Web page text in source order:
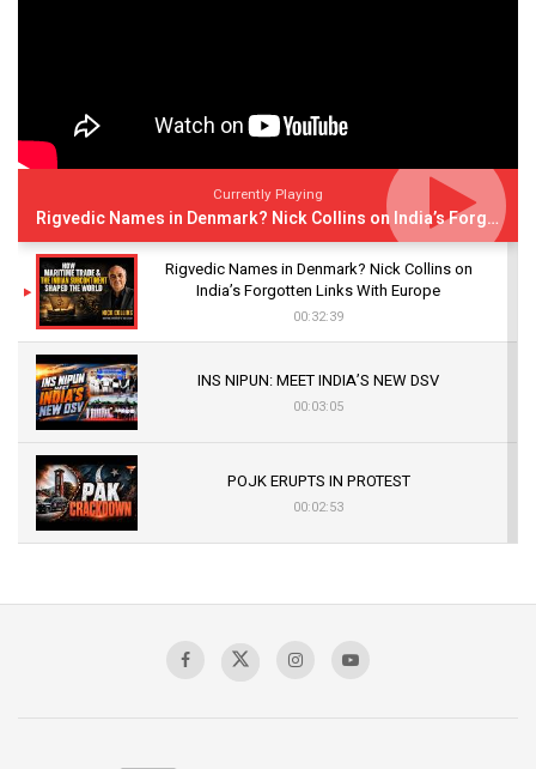
Currently Playing
Rigvedic Names in Denmark? Nick Collins on India’s Forgotten Links With Europe
Rigvedic Names in Denmark? Nick Collins on
India’s Forgotten Links With Europe
00:32:39
INS NIPUN: MEET INDIA’S NEW DSV
00:03:05
POJK ERUPTS IN PROTEST
00:02:53
Sagar